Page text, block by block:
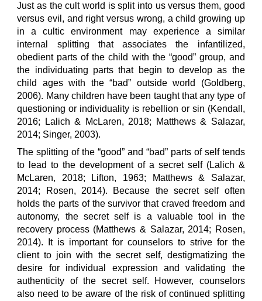
Just as the cult world is split into us versus them, good
versus evil, and right versus wrong, a child growing up
in a cultic environment may experience a similar
internal splitting that associates the infantilized,
obedient parts of the child with the “good” group, and
the individuating parts that begin to develop as the
child ages with the “bad” outside world (Goldberg,
2006). Many children have been taught that any type of
questioning or individuality is rebellion or sin (Kendall,
2016; Lalich & McLaren, 2018; Matthews & Salazar,
2014; Singer, 2003).
The splitting of the “good” and “bad” parts of self tends
to lead to the development of a secret self (Lalich &
McLaren, 2018; Lifton, 1963; Matthews & Salazar,
2014; Rosen, 2014). Because the secret self often
holds the parts of the survivor that craved freedom and
autonomy, the secret self is a valuable tool in the
recovery process (Matthews & Salazar, 2014; Rosen,
2014). It is important for counselors to strive for the
client to join with the secret self, destigmatizing the
desire for individual expression and validating the
authenticity of the secret self. However, counselors
also need to be aware of the risk of continued splitting